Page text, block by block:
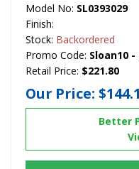
Model No: SL0393029
Finish:
Stock: Backordered
Promo Code: Sloan10 -
Retail Price: $221.80
Our Price:
Better